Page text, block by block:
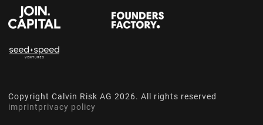
Copyright Calvin Risk AG 2026. All rights reserved
imprintprivacy policy